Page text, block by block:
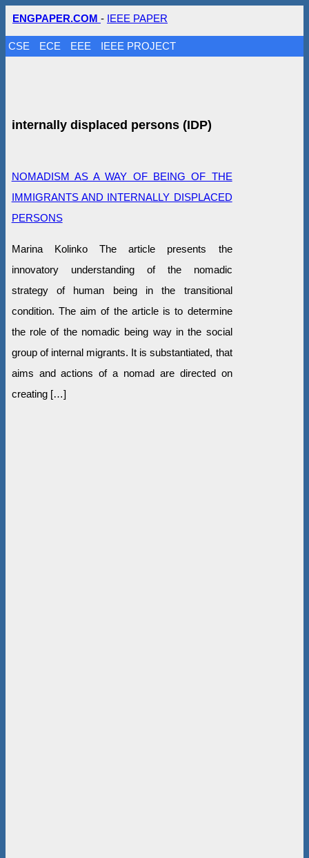
ENGPAPER.COM - IEEE PAPER
CSE ECE EEE IEEE PROJECT
internally displaced persons (IDP)
NOMADISM AS A WAY OF BEING OF THE
IMMIGRANTS AND INTERNALLY DISPLACED
PERSONS
Marina Kolinko The article presents the
innovatory understanding of the nomadic
strategy of human being in the transitional
condition. The aim of the article is to determine
the role of the nomadic being way in the social
group of internal migrants. It is substantiated, that
aims and actions of a nomad are directed on
creating […]